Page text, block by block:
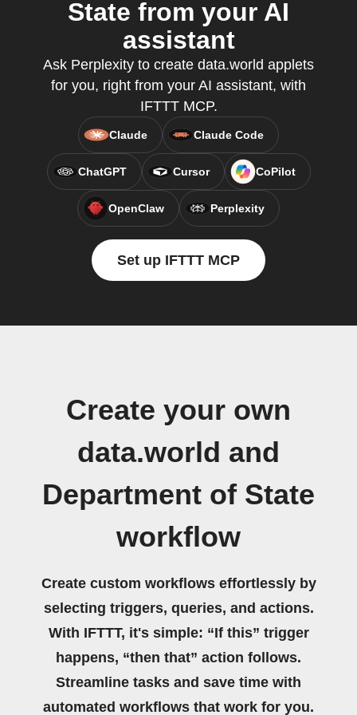
State from your AI
assistant
Ask Perplexity to create data.world applets
for you, right from your AI assistant, with
IFTTT MCP.
Claude Claude Code
ChatGPT Cursor CoPilot
OpenClaw Perplexity
Set up IFTTT MCP
Create your own
data.world and
Department of State
workflow
Create custom workflows effortlessly by
selecting triggers, queries, and actions.
With IFTTT, it's simple: “If this” trigger
happens, “then that” action follows.
Streamline tasks and save time with
automated workflows that work for you.